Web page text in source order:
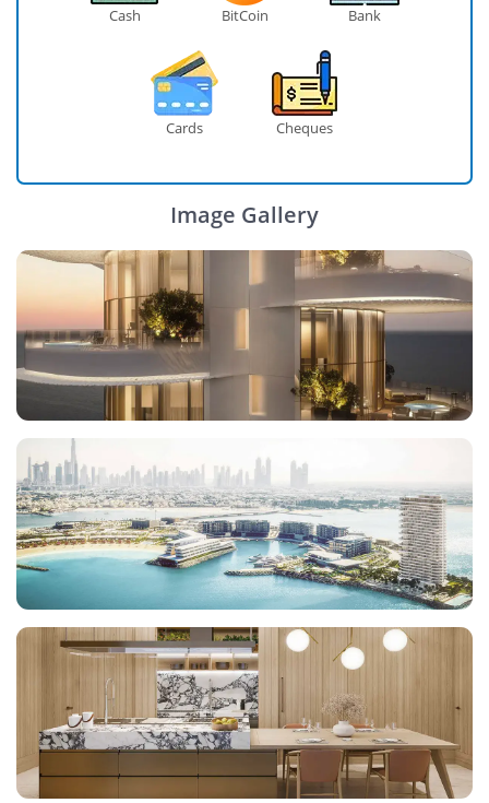
Cash BitCoin Bank
Cards Cheques
Image Gallery